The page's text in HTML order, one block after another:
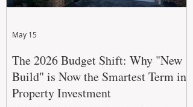
The 2026 Budget Shift: Why "New
Build" is Now the Smartest Term in
Property Investment
May 15